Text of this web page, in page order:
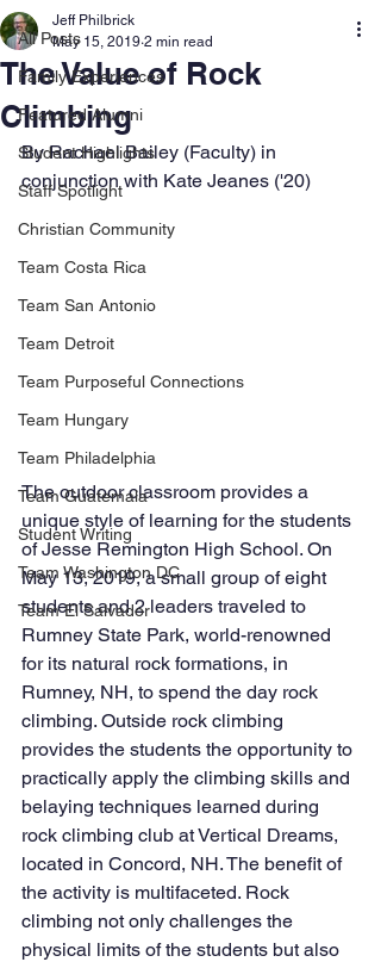
All Posts
Family Experiences
Featured Alumni
Student Highlights
Staff Spotlight
Christian Community
Team Costa Rica
Team San Antonio
Team Detroit
Team Purposeful Connections
Team Hungary
Team Philadelphia
Team Guatemala
Student Writing
Team Washington DC
Team El Salvador
The Value of Rock
Climbing
Jeff Philbrick
May 15, 2019 2 min read
By Rachael Bailey (Faculty) in
conjunction with Kate Jeanes ('20)
The outdoor classroom provides a
unique style of learning for the students
of Jesse Remington High School. On
May 13, 2019, a small group of eight
students and 2 leaders traveled to
Rumney State Park, world-renowned
for its natural rock formations, in
Rumney, NH, to spend the day rock
climbing. Outside rock climbing
provides the students the opportunity to
practically apply the climbing skills and
belaying techniques learned during
rock climbing club at Vertical Dreams,
located in Concord, NH. The benefit of
the activity is multifaceted. Rock
climbing not only challenges the
physical limits of the students but also